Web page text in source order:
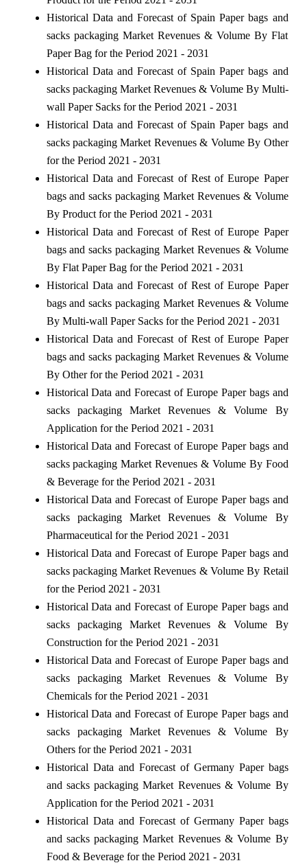
Historical Data and Forecast of Spain Paper bags and
sacks packaging Market Revenues & Volume By Flat
Paper Bag for the Period 2021 - 2031
Historical Data and Forecast of Spain Paper bags and
sacks packaging Market Revenues & Volume By Multi-
wall Paper Sacks for the Period 2021 - 2031
Historical Data and Forecast of Spain Paper bags and
sacks packaging Market Revenues & Volume By Other
for the Period 2021 - 2031
Historical Data and Forecast of Rest of Europe Paper
bags and sacks packaging Market Revenues & Volume
By Product for the Period 2021 - 2031
Historical Data and Forecast of Rest of Europe Paper
bags and sacks packaging Market Revenues & Volume
By Flat Paper Bag for the Period 2021 - 2031
Historical Data and Forecast of Rest of Europe Paper
bags and sacks packaging Market Revenues & Volume
By Multi-wall Paper Sacks for the Period 2021 - 2031
Historical Data and Forecast of Rest of Europe Paper
bags and sacks packaging Market Revenues & Volume
By Other for the Period 2021 - 2031
Historical Data and Forecast of Europe Paper bags and
sacks packaging Market Revenues & Volume By
Application for the Period 2021 - 2031
Historical Data and Forecast of Europe Paper bags and
sacks packaging Market Revenues & Volume By Food
& Beverage for the Period 2021 - 2031
Historical Data and Forecast of Europe Paper bags and
sacks packaging Market Revenues & Volume By
Pharmaceutical for the Period 2021 - 2031
Historical Data and Forecast of Europe Paper bags and
sacks packaging Market Revenues & Volume By Retail
for the Period 2021 - 2031
Historical Data and Forecast of Europe Paper bags and
sacks packaging Market Revenues & Volume By
Construction for the Period 2021 - 2031
Historical Data and Forecast of Europe Paper bags and
sacks packaging Market Revenues & Volume By
Chemicals for the Period 2021 - 2031
Historical Data and Forecast of Europe Paper bags and
sacks packaging Market Revenues & Volume By
Others for the Period 2021 - 2031
Historical Data and Forecast of Germany Paper bags
and sacks packaging Market Revenues & Volume By
Application for the Period 2021 - 2031
Historical Data and Forecast of Germany Paper bags
and sacks packaging Market Revenues & Volume By
Food & Beverage for the Period 2021 - 2031